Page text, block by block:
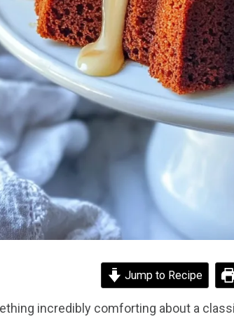
Jump to Recipe
incredibly comforting about a